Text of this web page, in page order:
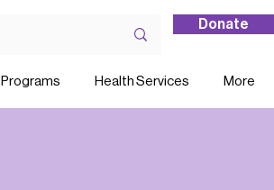
Donate
Programs Health Services More